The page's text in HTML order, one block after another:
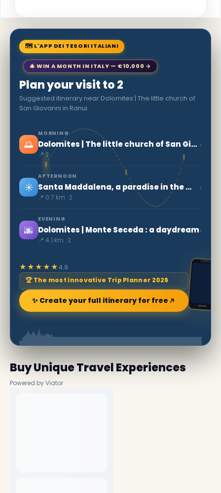
🗺 L'APP DEI TESORI ITALIANI
🎄 WIN A MONTH IN ITALY — €10,000 →
Plan your visit to 2
Suggested itinerary near Dolomites | The little church of
San Giovanni in Ranui
🌅
MORNING
Dolomites | The little church of San Giovanni in Ranui
📍 2
›
☀️
AFTERNOON
Santa Maddalena, a paradise in the mountains
📍 0.7 km · 2
›
🌆
EVENING
Dolomites | Monte Seceda : a daydream
📍 4.1 km · 2
›
★★★★★4.9
🏆 The most innovative Trip Planner 2026
✨ Create your full itinerary for free
Buy Unique Travel Experiences
Powered by Viator